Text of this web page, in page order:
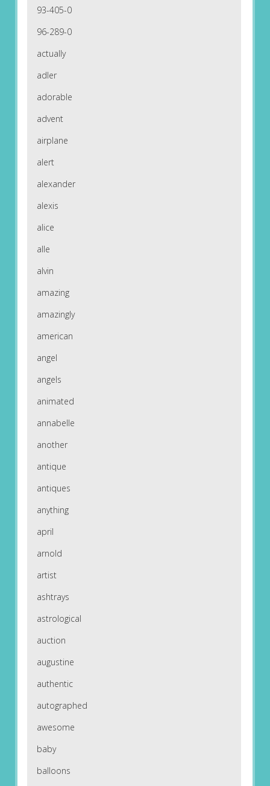
93-405-0
96-289-0
actually
adler
adorable
advent
airplane
alert
alexander
alexis
alice
alle
alvin
amazing
amazingly
american
angel
angels
animated
annabelle
another
antique
antiques
anything
april
arnold
artist
ashtrays
astrological
auction
augustine
authentic
autographed
awesome
baby
balloons